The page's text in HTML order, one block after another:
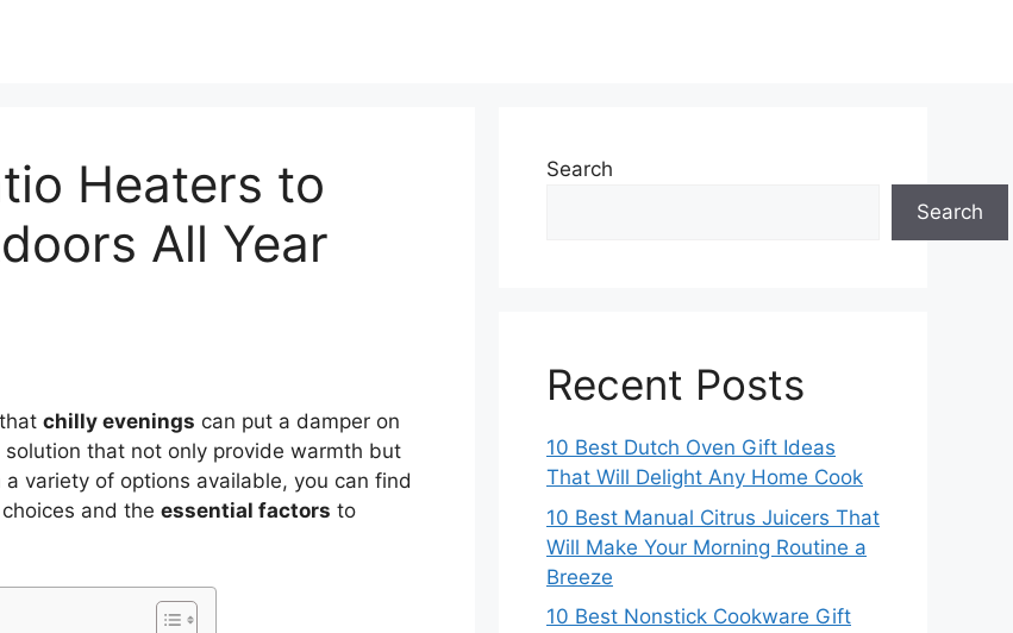
Heaters to
All Year
chilly evenings can put a damper on
solution that not only provide warmth but
variety of options available, you can find
and the essential factors to
Search
Search
Recent Posts
10 Best Dutch Oven Gift Ideas
That Will Delight Any Home Cook
10 Best Manual Citrus Juicers That
Will Make Your Morning Routine a
Breeze
10 Best Nonstick Cookware Gift